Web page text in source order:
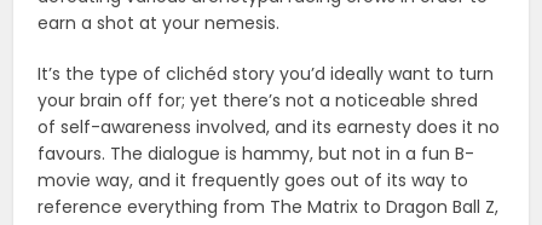
earn a shot at your nemesis.
It’s the type of clichéd story you’d ideally want to turn
your brain off for; yet there’s not a noticeable shred
of self-awareness involved, and its earnesty does it no
favours. The dialogue is hammy, but not in a fun B-
movie way, and it frequently goes out of its way to
reference everything from The Matrix to Dragon Ball Z,